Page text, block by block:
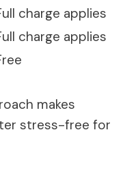
charge applies
charge applies
makes
stress-free for